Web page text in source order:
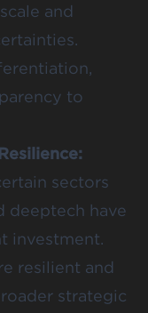
and
to
sectors
deeptech have
investment.
resilient and
strategic